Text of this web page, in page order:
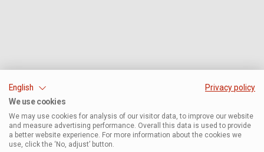
English
Privacy policy
We use cookies
We may use cookies for analysis of our visitor data, to improve our website
and measure advertising performance. Overall this data is used to provide
a better website experience. For more information about the cookies we
use, click the ‘No, adjust’ button.